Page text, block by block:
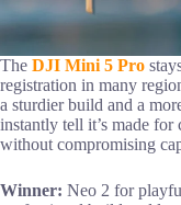
The DJI Mini 5 Pro
registration in many
a sturdier build and a
instantly tell it’s made
without compromising
Winner: Neo 2 for